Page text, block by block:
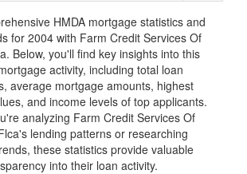
HMDA mortgage statistics and
for 2004 with Farm Credit Services Of
Below, you'll find key insights into this
activity, including total loan
average mortgage amounts, highest
and income levels of top applicants.
analyzing Farm Credit Services Of
lending patterns or researching
these statistics provide valuable
into their loan activity.